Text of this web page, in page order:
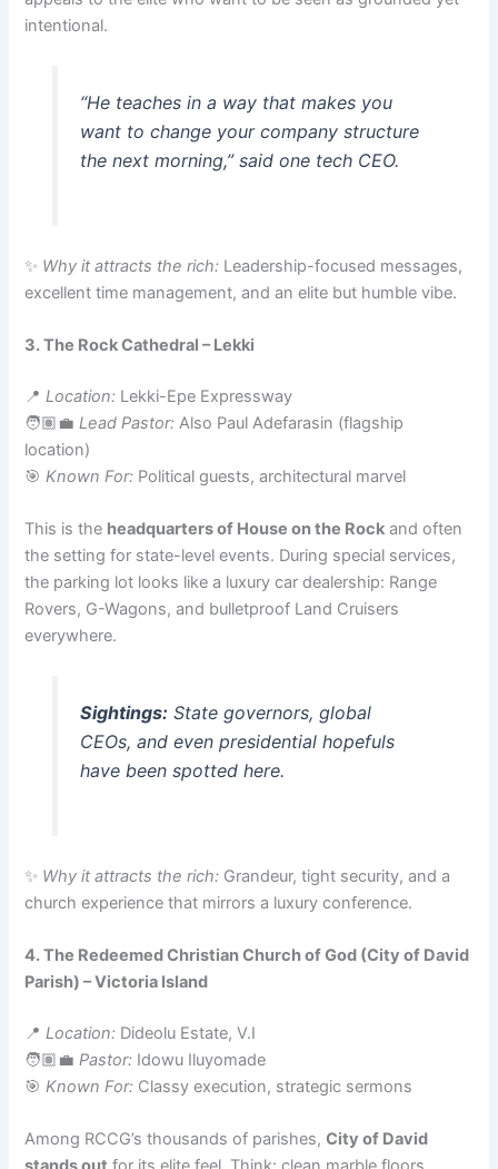
intentional.
“He teaches in a way that makes you
want to change your company structure
the next morning,”said one tech CEO.
✨ Why it attracts the rich: Leadership-focused messages,
excellent time management, and an elite but humble vibe.
3. The Rock Cathedral – Lekki
📍Location: Lekki-Epe Expressway
🧑🏽‍💼Lead Pastor: Also Paul Adefarasin (flagship
location)
🎯Known For: Political guests, architectural marvel
This is the headquarters of House on the Rock and often
the setting for state-level events. During special services,
the parking lot looks like a luxury car dealership: Range
Rovers, G-Wagons, and bulletproof Land Cruisers
everywhere.
Sightings:State governors, global
CEOs, and even presidential hopefuls
have been spotted here.
✨ Why it attracts the rich: Grandeur, tight security, and a
church experience that mirrors a luxury conference.
4. The Redeemed Christian Church of God (City of David
Parish) – Victoria Island
📍Location: Dideolu Estate, V.I
🧑🏽‍💼Pastor: Idowu Iluyomade
🎯Known For: Classy execution, strategic sermons
Among RCCG’s thousands of parishes,City of David